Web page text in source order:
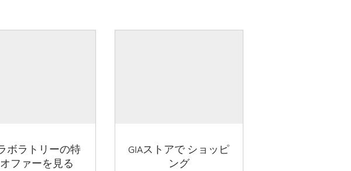
ボラトリーの特
ファーを見る
GIAストアで ショッピ
ング